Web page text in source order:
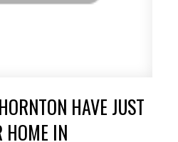
HAVE JUST
HOME IN